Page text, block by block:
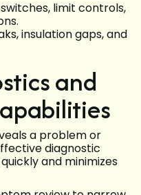
limit controls,
insulation gaps, and
and
a problem or
diagnostic
and minimizes